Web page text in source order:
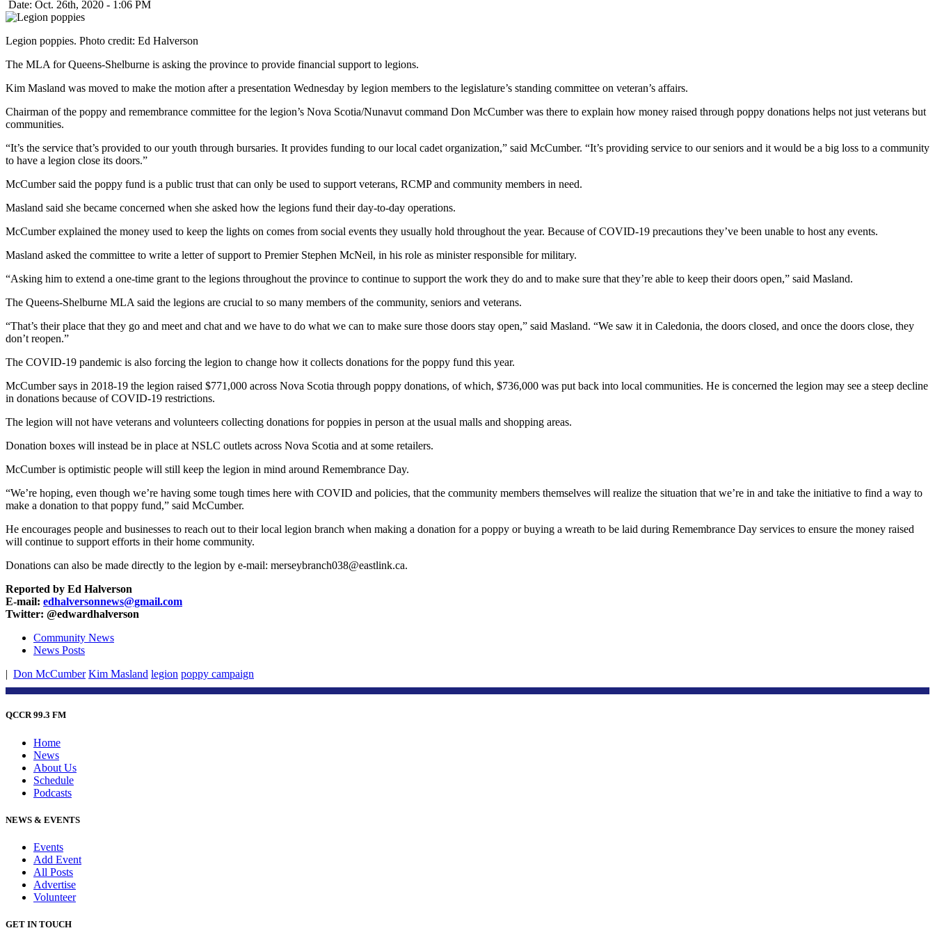
Date: Oct. 26th, 2020 - 1:06 PM
Legion poppies. Photo credit: Ed Halverson
The MLA for Queens-Shelburne is asking the province to provide financial support to legions.
Kim Masland was moved to make the motion after a presentation Wednesday by legion members to the legislature’s standing committee on veteran’s affairs.
Chairman of the poppy and remembrance committee for the legion’s Nova Scotia/Nunavut command Don McCumber was there to explain how money raised through poppy donations helps not just veterans but
communities.
“It’s the service that’s provided to our youth through bursaries. It provides funding to our local cadet organization,” said McCumber. “It’s providing service to our seniors and it would be a big loss to a community
to have a legion close its doors.”
McCumber said the poppy fund is a public trust that can only be used to support veterans, RCMP and community members in need.
Masland said she became concerned when she asked how the legions fund their day-to-day operations.
McCumber explained the money used to keep the lights on comes from social events they usually hold throughout the year. Because of COVID-19 precautions they’ve been unable to host any events.
Masland asked the committee to write a letter of support to Premier Stephen McNeil, in his role as minister responsible for military.
“Asking him to extend a one-time grant to the legions throughout the province to continue to support the work they do and to make sure that they’re able to keep their doors open,” said Masland.
The Queens-Shelburne MLA said the legions are crucial to so many members of the community, seniors and veterans.
“That’s their place that they go and meet and chat and we have to do what we can to make sure those doors stay open,” said Masland. “We saw it in Caledonia, the doors closed, and once the doors close, they
don’t reopen.”
The COVID-19 pandemic is also forcing the legion to change how it collects donations for the poppy fund this year.
McCumber says in 2018-19 the legion raised $771,000 across Nova Scotia through poppy donations, of which, $736,000 was put back into local communities. He is concerned the legion may see a steep decline
in donations because of COVID-19 restrictions.
The legion will not have veterans and volunteers collecting donations for poppies in person at the usual malls and shopping areas.
Donation boxes will instead be in place at NSLC outlets across Nova Scotia and at some retailers.
McCumber is optimistic people will still keep the legion in mind around Remembrance Day.
“We’re hoping, even though we’re having some tough times here with COVID and policies, that the community members themselves will realize the situation that we’re in and take the initiative to find a way to
make a donation to that poppy fund,” said McCumber.
He encourages people and businesses to reach out to their local legion branch when making a donation for a poppy or buying a wreath to be laid during Remembrance Day services to ensure the money raised
will continue to support efforts in their home community.
Donations can also be made directly to the legion by e-mail: merseybranch038@eastlink.ca.
Reported by Ed Halverson
E-mail: edhalversonnews@gmail.com
Twitter: @edwardhalverson
Community News
News Posts
| Don McCumber Kim Masland legion poppy campaign
QCCR 99.3 FM
Home
News
About Us
Schedule
Podcasts
NEWS & EVENTS
Events
Add Event
All Posts
Advertise
Volunteer
GET IN TOUCH